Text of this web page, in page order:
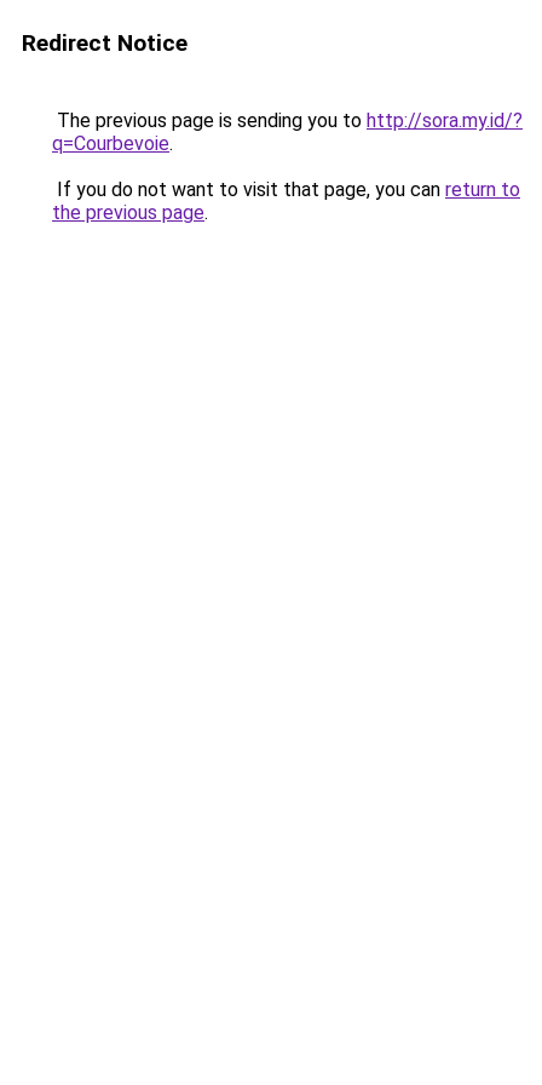
Redirect Notice
The previous page is sending you to http://sora.my.id/?
q=Courbevoie.
If you do not want to visit that page, you can return to
the previous page.